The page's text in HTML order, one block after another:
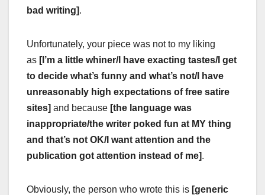
bad writing].
Unfortunately, your piece was not to my liking
as [I’m a little whiner/I have exacting tastes/I get
to decide what’s funny and what’s not/I have
unreasonably high expectations of free satire
sites] and because [the language was
inappropriate/the writer poked fun at MY thing
and that’s not OK/I want attention and the
publication got attention instead of me].
Obviously, the person who wrote this is [generic